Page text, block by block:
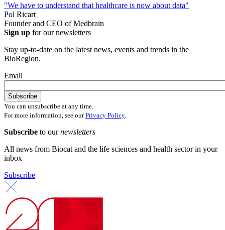
"We have to understand that healthcare is now about data"
Pol Ricart
Founder and CEO of Medbrain
Sign up for our newsletters
Stay up-to-date on the latest news, events and trends in the
BioRegion.
Email
You can unsubscribe at any time.
For more information, see ourPrivacy Policy.
Subscribe to ournewsletters
All news from Biocat and the life sciences and health sector in your
inbox
Subscribe